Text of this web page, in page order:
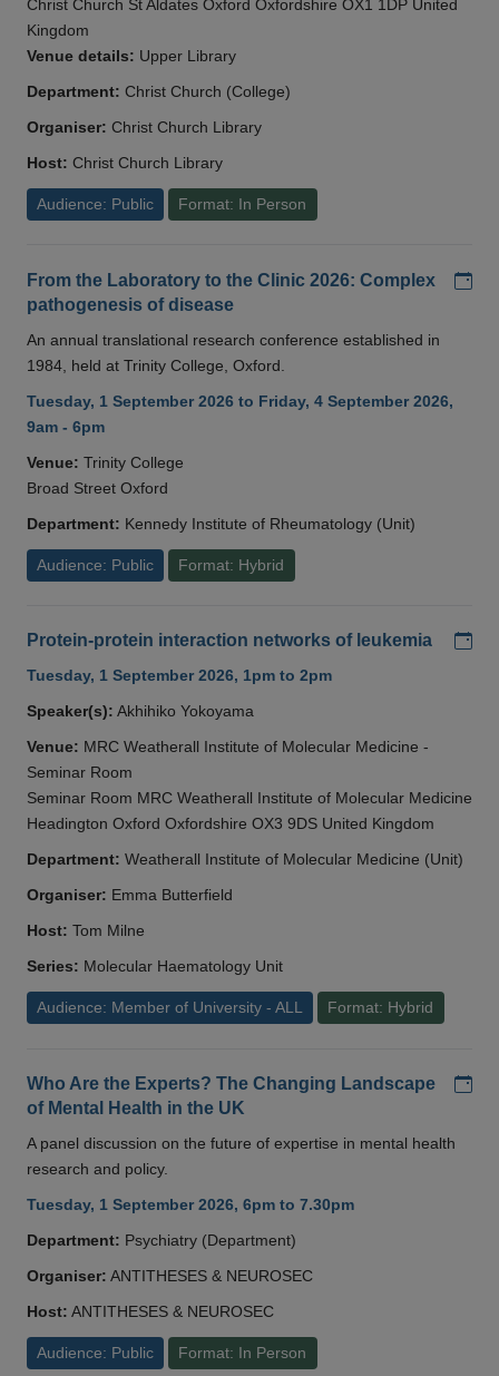
Christ Church St Aldates Oxford Oxfordshire OX1 1DP United
Kingdom
Venue details: Upper Library
Department: Christ Church (College)
Organiser: Christ Church Library
Host: Christ Church Library
Audience: Public Format: In Person
From the Laboratory to the Clinic 2026: Complex
pathogenesis of disease
An annual translational research conference established in
1984, held at Trinity College, Oxford.
Tuesday, 1 September 2026 to Friday, 4 September 2026,
9am - 6pm
Venue: Trinity College
Broad Street Oxford
Department: Kennedy Institute of Rheumatology (Unit)
Audience: Public Format: Hybrid
Protein-protein interaction networks of leukemia
Tuesday, 1 September 2026, 1pm to 2pm
Speaker(s): Akhihiko Yokoyama
Venue: MRC Weatherall Institute of Molecular Medicine -
Seminar Room
Seminar Room MRC Weatherall Institute of Molecular Medicine
Headington Oxford Oxfordshire OX3 9DS United Kingdom
Department: Weatherall Institute of Molecular Medicine (Unit)
Organiser: Emma Butterfield
Host: Tom Milne
Series: Molecular Haematology Unit
Audience: Member of University - ALL Format: Hybrid
Who Are the Experts? The Changing Landscape
of Mental Health in the UK
A panel discussion on the future of expertise in mental health
research and policy.
Tuesday, 1 September 2026, 6pm to 7.30pm
Department: Psychiatry (Department)
Organiser: ANTITHESES & NEUROSEC
Host: ANTITHESES & NEUROSEC
Audience: Public Format: In Person